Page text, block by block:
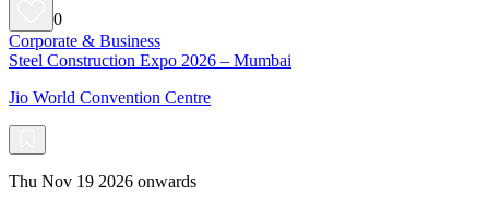
0
Corporate & Business
Steel Construction Expo 2026 – Mumbai
Jio World Convention Centre
Thu Nov 19 2026 onwards